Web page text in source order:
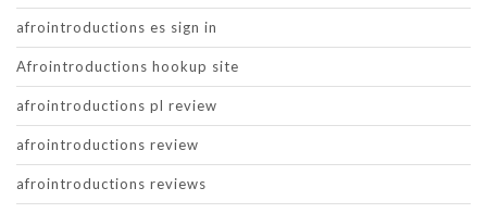
afrointroductions es sign in
Afrointroductions hookup site
afrointroductions pl review
afrointroductions review
afrointroductions reviews